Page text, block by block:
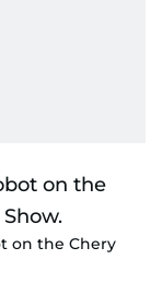
on the Chery